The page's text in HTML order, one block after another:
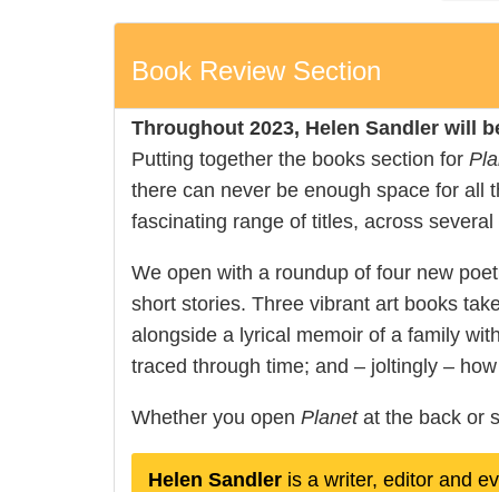
Book Review Section
Throughout 2023, Helen Sandler will
Putting together the books section for
there can never be enough space for all
fascinating range of titles, across
We open with a roundup of four new
short stories. Three vibrant art books
alongside a lyrical memoir of a family
traced through time; and – joltingly –
Whether you open Planetat the back or
Helen Sandler is a writer, editor and